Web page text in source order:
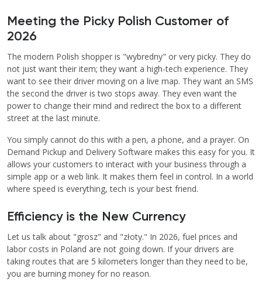
Meeting the Picky Polish Customer of
2026
The modern Polish shopper is "wybredny" or very picky. They do
not just want their item; they want a high-tech experience. They
want to see their driver moving on a live map. They want an SMS
the second the driver is two stops away. They even want the
power to change their mind and redirect the box to a different
street at the last minute.
You simply cannot do this with a pen, a phone, and a prayer. On
Demand Pickup and Delivery Software makes this easy for you. It
allows your customers to interact with your business through a
simple app or a web link. It makes them feel in control. In a world
where speed is everything, tech is your best friend.
Efficiency is the New Currency
Let us talk about "grosz" and "złoty." In 2026, fuel prices and
labor costs in Poland are not going down. If your drivers are
taking routes that are 5 kilometers longer than they need to be,
you are burning money for no reason.